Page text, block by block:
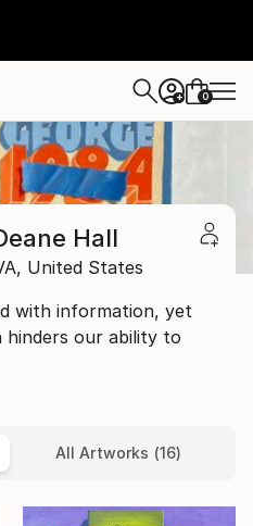
+ 0
Hall
United States
with information, yet
our ability to
All Artworks (16)